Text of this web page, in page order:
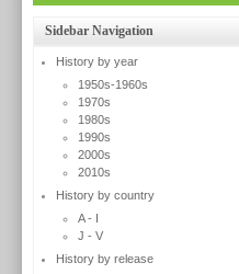
Sidebar Navigation
History by year
1950s-1960s
1970s
1980s
1990s
2000s
2010s
History by country
A - I
J - V
History by release